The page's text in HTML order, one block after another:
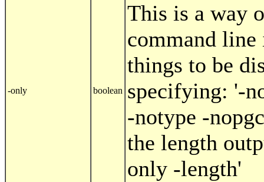
-only boolean
This is a way
command
things to be
specifying: '-
-notype -
the length
only -length'